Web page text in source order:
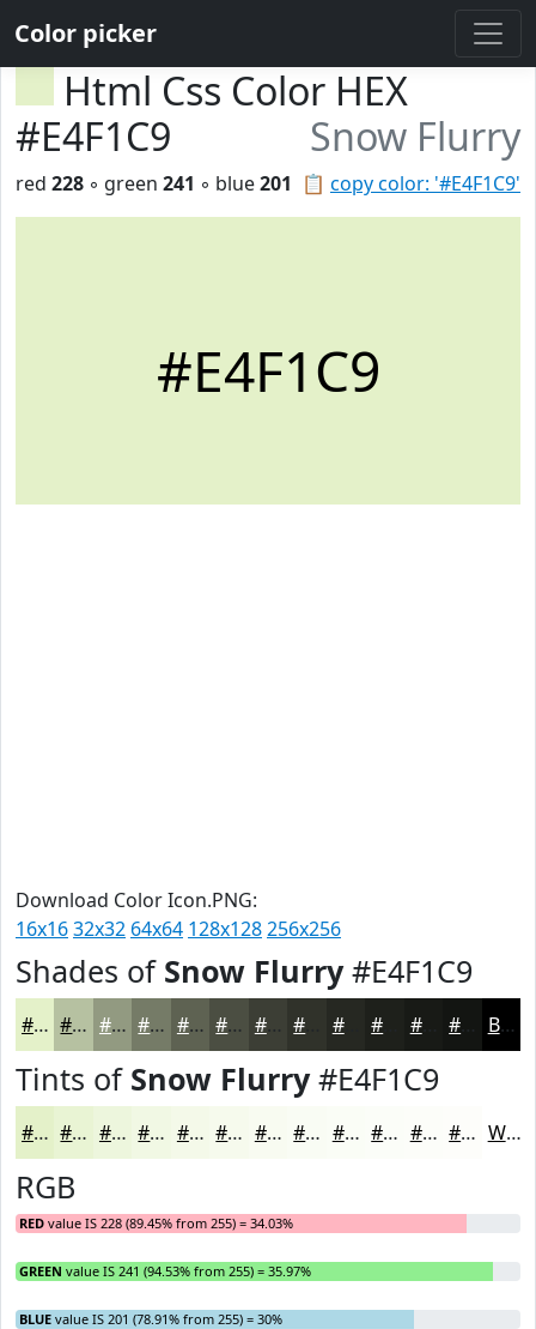
Color picker
Html Css Color HEX
#E4F1C9
Snow Flurry
📋 copy color: '#E4F1C9'
red 228 ◦ green 241 ◦ blue201
#E4F1C9
Download Color Icon.PNG:
16x1632x32 64x64 128x128256x256
Shades of Snow Flurry#E4F1C9
#E4F1C9 #B6C1A1 #929A81 #757B67 #5E6252 #4B4E42 #3C3E35 #262822 #181A16 Black
Tints of Snow Flurry#E4F1C9
#E4F1C9 #E9F4D4 #EDF6DD #F1F8E4 #F4F9E9 #F6FAED #F8FBF1 #F9FCF4 #FAFDF6 #FBFDF8 #FCFDF9 #FDFDFA White
RGB
RED value IS 228 (89.45% from 255) = 34.03%
GREEN value IS 241 (94.53% from 255) = 35.97%
BLUE value IS 201 (78.91% from 255) = 30%